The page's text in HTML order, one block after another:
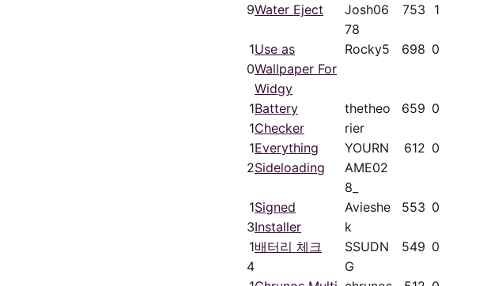
9Water Eject
Josh06
78
753 1
1
0
Use as
Wallpaper For
Widgy
Rocky5 698 0
1
1
Battery
Checker
thetheo
rier
659 0
1
2
Everything
Sideloading
YOURN
AME02
8_
612 0
1
3
Signed
Installer
Avieshe
k
553 0
1
4
배터리 체크
SSUDN
G
549 0